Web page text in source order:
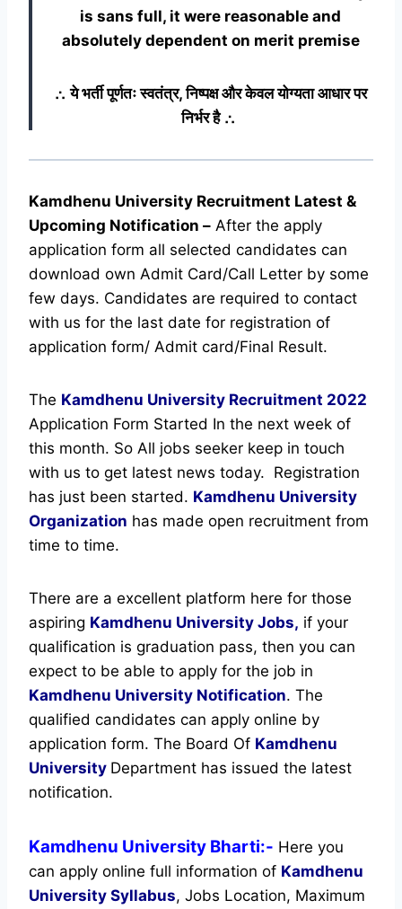
is sans full, it were reasonable and
absolutely dependent on merit premise
∴ ये भर्ती पूर्णतः स्वतंत्र, निष्पक्ष और केवल योग्यता आधार पर
निर्भर है ∴
Kamdhenu University Recruitment Latest &
Upcoming Notification – After the apply
application form all selected candidates can
download own Admit Card/Call Letter by some
few days. Candidates are required to contact
with us for the last date for registration of
application form/ Admit card/Final Result.
The Kamdhenu University Recruitment 2022
Application Form Started In the next week of
this month. So All jobs seeker keep in touch
with us to get latest news today. Registration
has just been started. Kamdhenu University
Organization has made open recruitment from
time to time.
There are a excellent platform here for those
aspiring Kamdhenu University Jobs, if your
qualification is graduation pass, then you can
expect to be able to apply for the job in
Kamdhenu University Notification. The
qualified candidates can apply online by
application form. The Board Of Kamdhenu
University Department has issued the latest
notification.
Kamdhenu University Bharti:- Here you
can apply online full information of Kamdhenu
University Syllabus, Jobs Location, Maximum